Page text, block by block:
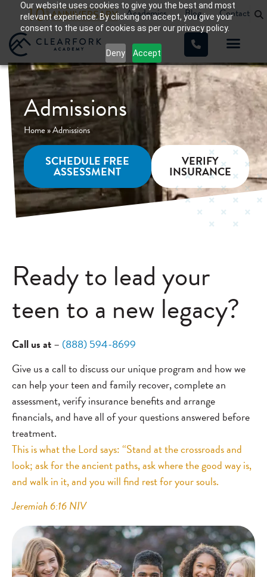
Our website uses cookies to give you the best and most
relevant experience. By clicking on accept, you give your
consent to the use of cookies as per our privacy policy.
Deny Accept
Academics Blog Contact
Admissions
Home»Admissions
SCHEDULE FREE
ASSESSMENT
VERIFY
INSURANCE
Ready to lead your
teen to a new legacy?
Call us at– (888) 594-8699
Give us a call to discuss our unique program and how we
can help your teen and family recover, complete an
assessment, verify insurance benefits and arrange
financials, and have all of your questions answered before
treatment.
This is what the Lord says: “Stand at the crossroads and
look; ask for the ancient paths, ask where the good way is,
and walk in it, and you will find rest for your souls.
Jeremiah 6:16 NIV